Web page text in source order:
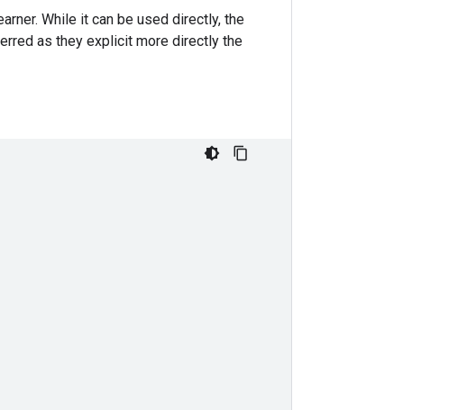
While it can be used directly, the
as they explicit more directly the